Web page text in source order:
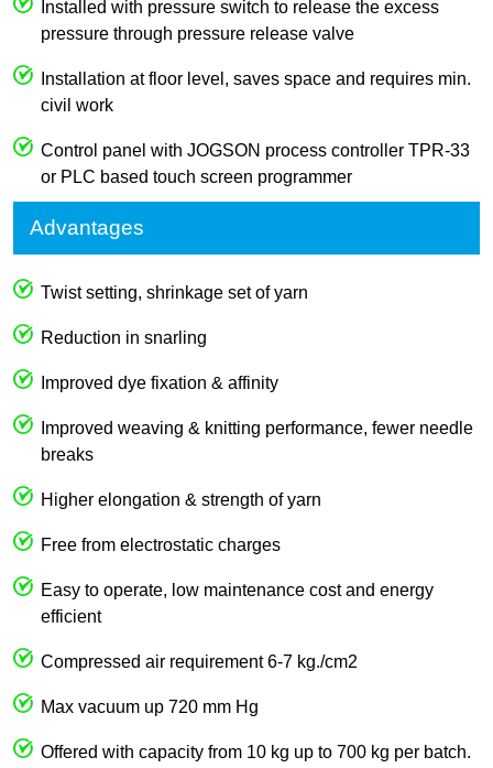
Installed with pressure switch to release the excess
pressure through pressure release valve
Installation at floor level, saves space and requires min.
civil work
Control panel with JOGSON process controller TPR-33
or PLC based touch screen programmer
Advantages
Twist setting, shrinkage set of yarn
Reduction in snarling
Improved dye fixation & affinity
Improved weaving & knitting performance, fewer needle
breaks
Higher elongation & strength of yarn
Free from electrostatic charges
Easy to operate, low maintenance cost and energy
efficient
Compressed air requirement 6-7 kg./cm2
Max vacuum up 720 mm Hg
Offered with capacity from 10 kg up to 700 kg per batch.